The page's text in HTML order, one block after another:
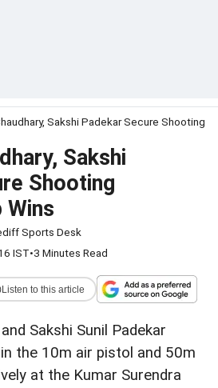
Sakshi Padekar Secure Shooting
Sakshi
Shooting
Wins
Sports Desk
IST•3 Minutes Read
Listen to this article
Sakshi Sunil Padekar
the 10m air pistol and 50m
at the Kumar Surendra